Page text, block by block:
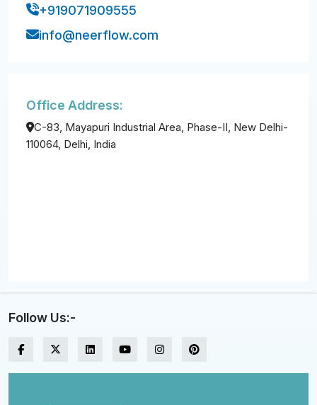
+919071909555
info@neerflow.com
Office Address:
C-83, Mayapuri Industrial Area, Phase-II, New Delhi-
110064, Delhi, India
Follow Us:-